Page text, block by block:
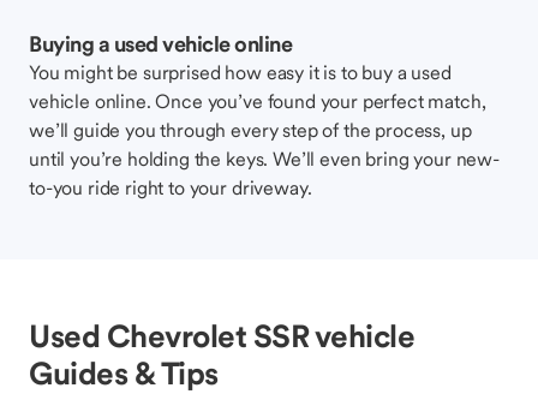
Buying a used vehicle online
You might be surprised how easy it is to buy a used
vehicle online. Once you’ve found your perfect match,
we’ll guide you through every step of the process, up
until you’re holding the keys. We’ll even bring your new-
to-you ride right to your driveway.
Used Chevrolet SSR vehicle
Guides & Tips